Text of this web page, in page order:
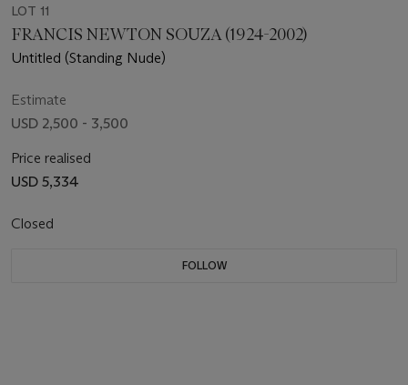
LOT 11
FRANCIS NEWTON SOUZA (1924-2002)
Untitled (Standing Nude)
Estimate
USD 2,500 - 3,500
Price realised
USD 5,334
Closed
FOLLOW